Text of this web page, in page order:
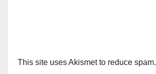
This site uses Akismet to reduce spam.